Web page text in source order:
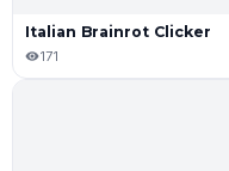
Italian Brainrot Clicker
171